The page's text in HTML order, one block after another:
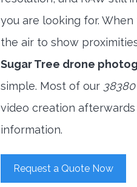
you are looking for.
the air to show
Sugar Tree drone
simple. Most of our
video creation
information.
Request a Quote Now